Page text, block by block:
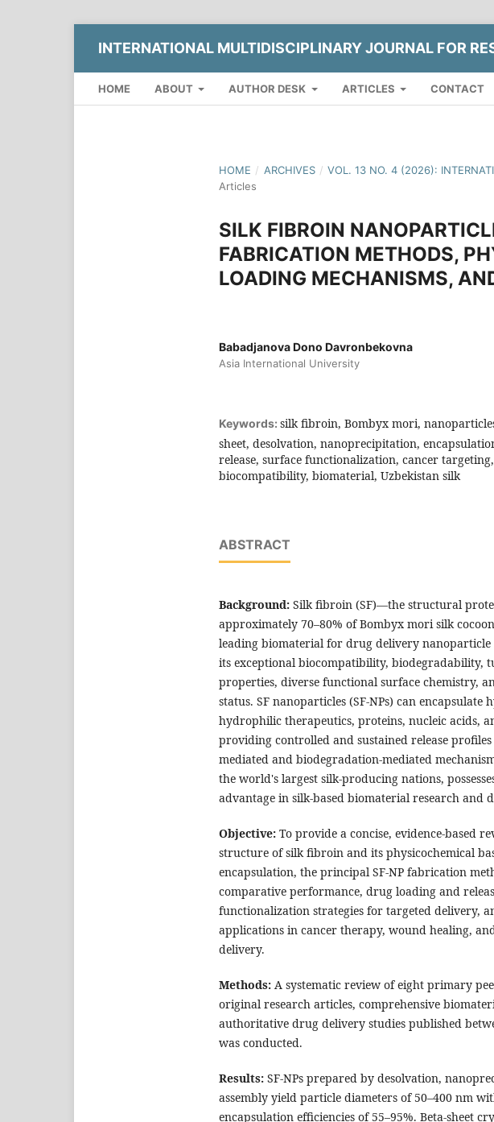
INTERNATIONAL MULTIDISCIPLINARY JOURNAL FOR
HOME ABOUT AUTHOR DESK ARTICLES CONTACT
HOME / ARCHIVES / VOL. 13 NO. 4 (2026):
Articles
SILK FIBROIN
FABRICATION METHODS,
LOADING MECHANISMS,
Babadjanova Dono Davronbekovna
Asia International University
Keywords: silk fibroin, Bombyx mori,
sheet, desolvation, nanoprecipitation,
release, surface functionalization, cancer
biocompatibility, biomaterial, Uzbekistan silk
ABSTRACT
Background: Silk fibroin (SF)—the structural
approximately 70–80% of Bombyx mori silk
leading biomaterial for drug delivery
its exceptional biocompatibility, biodegradability,
properties, diverse functional surface chemistry,
status. SF nanoparticles (SF-NPs) can encapsulate
hydrophilic therapeutics, proteins, nucleic acids,
providing controlled and sustained release
mediated and biodegradation-mediated
the world's largest silk-producing nations,
advantage in silk-based biomaterial research and
Objective: To provide a concise, evidence-based
structure of silk fibroin and its physicochemical
encapsulation, the principal SF-NP fabrication
comparative performance, drug loading and
functionalization strategies for targeted delivery,
applications in cancer therapy, wound healing,
delivery.
Methods: A systematic review of eight primary
original research articles, comprehensive
authoritative drug delivery studies published
was conducted.
Results: SF-NPs prepared by desolvation,
assembly yield particle diameters of 50–400 nm
encapsulation efficiencies of 55–95%. Beta-sheet